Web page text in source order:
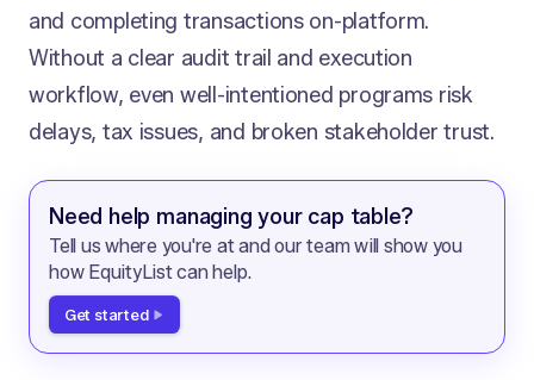
and completing transactions on-platform.
Without a clear audit trail and execution
workflow, even well-intentioned programs risk
delays, tax issues, and broken stakeholder trust.
Need help managing your cap table?
Tell us where you're at and our team will show you
how EquityList can help.
Get started